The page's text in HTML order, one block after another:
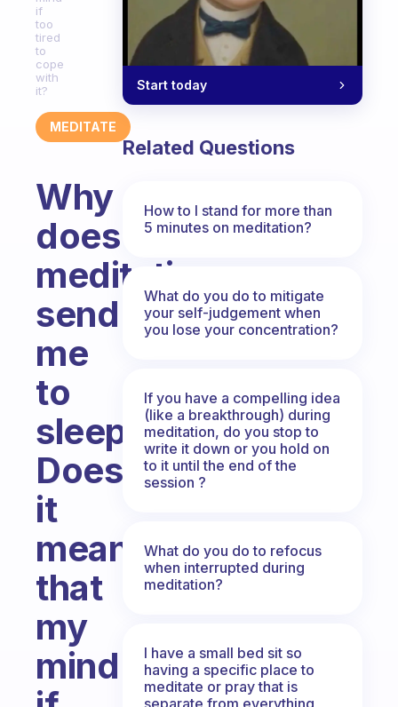
if
too
tired
to
cope
with
it?
MEDITATE
Why
does
meditation
send
me
to
sleep?
Does
it
mean
that
my
mind
Start today
Related Questions
How to I stand for more than
5 minutes on meditation?
What do you do to mitigate
your self-judgement when
you lose your concentration?
If you have a compelling idea
(like a breakthrough) during
meditation, do you stop to
write it down or you hold on
to it until the end of the
session ?
What do you do to refocus
when interrupted during
meditation?
I have a small bed sit so
having a specific place to
meditate or pray that is
separate from everything